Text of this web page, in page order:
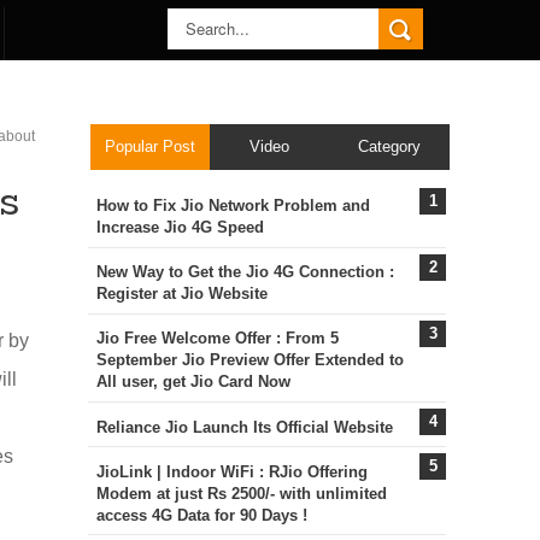
by
Popular Post Video Category
How to Fix Jio Network Problem and
Increase Jio 4G Speed
New Way to Get the Jio 4G Connection :
Register at Jio Website
Jio Free Welcome Offer : From 5
September Jio Preview Offer Extended to
All user, get Jio Card Now
Reliance Jio Launch Its Official Website
JioLink | Indoor WiFi : RJio Offering
Modem at just Rs 2500/- with unlimited
access 4G Data for 90 Days !